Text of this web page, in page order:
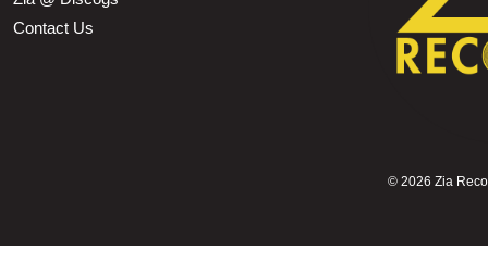
Contact Us
© 2026 Zia